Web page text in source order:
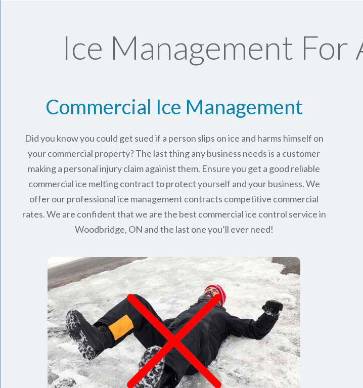
Ice Management
Commercial Ice Management
Did you know you could get sued if a person slips on ice and harms himself on
your commercial property? The last thing any business needs is a customer
making a personal injury claim againist them. Ensure you get a good reliable
commercial ice melting contract to protect yourself and your business. We
offer our professional ice management contracts competitive commercial
rates. We are confident that we are the best commercial ice control service in
Woodbridge, ON and the last one you’ll ever need!